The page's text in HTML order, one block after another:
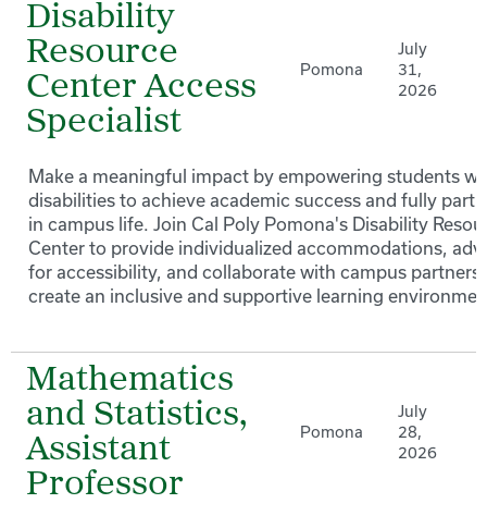
Disability
Resource
Center Access
Specialist
Pomona
July
31,
2026
Make a meaningful impact by empowering students
disabilities to achieve academic success and fully
in campus life. Join Cal Poly Pomona's Disability
Center to provide individualized accommodations,
for accessibility, and collaborate with campus partners
create an inclusive and supportive learning
Mathematics
and Statistics,
Assistant
Professor
Pomona
July
28,
2026